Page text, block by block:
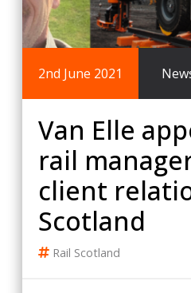
2nd June 2021
Van Elle
rail
client
Scotland
Rail Scotland